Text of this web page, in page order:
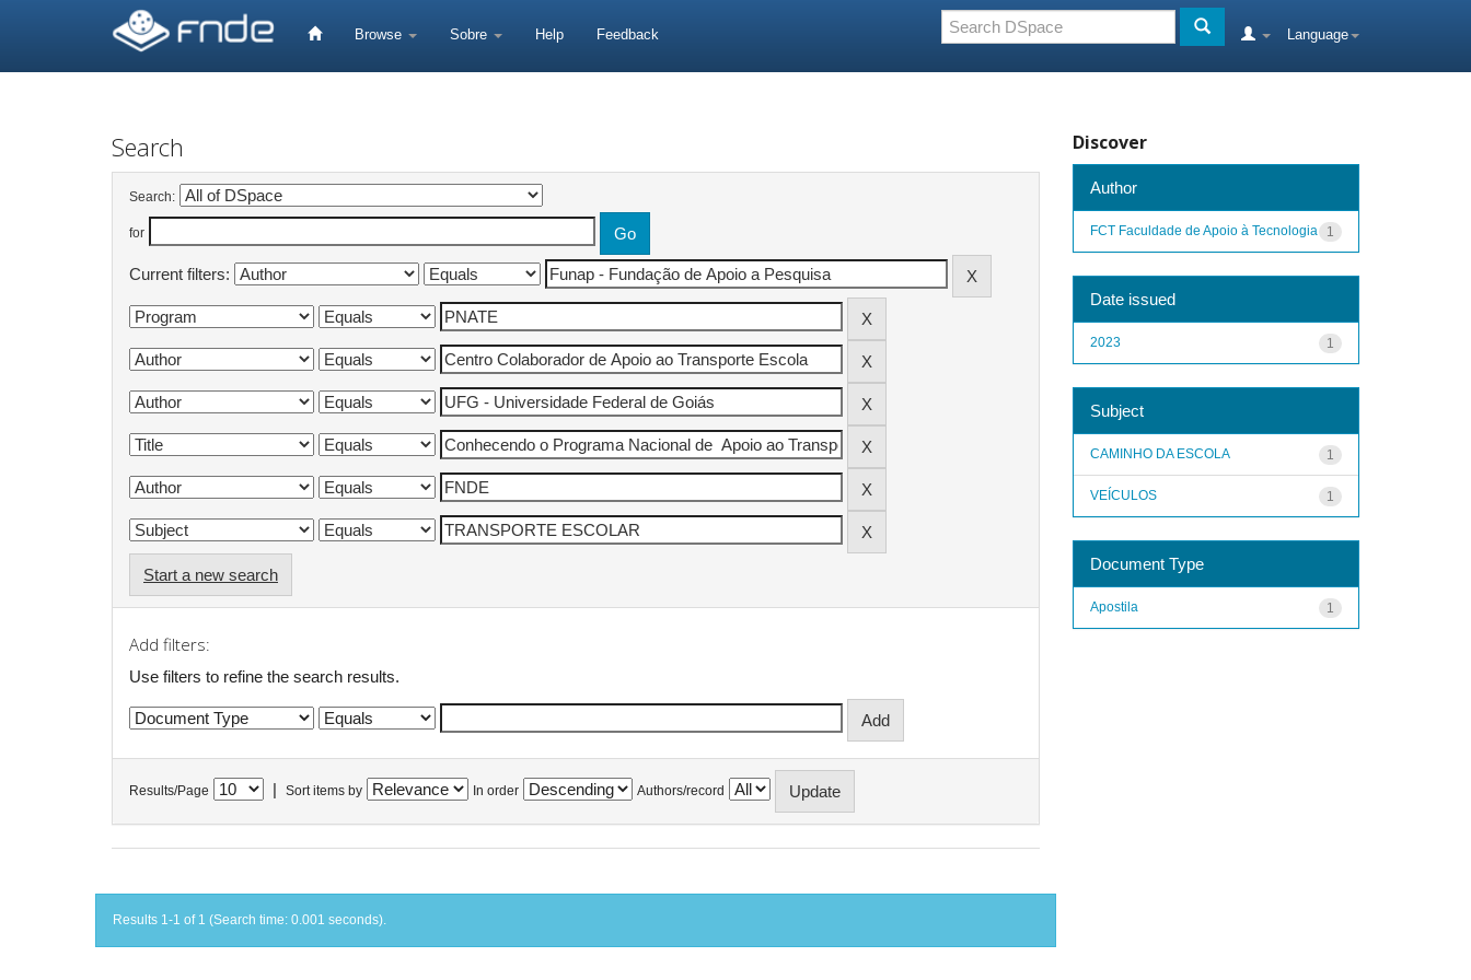
Browse Sobre Help Feedback Language
Search
Search:
for
Current filters:
Start a new search
Add filters:
Use filters to refine the search results.
Results/Page Sort items by In order Authors/record
Results 1-1 of 1 (Search time: 0.001 seconds).
Discover
Author
1
FCT Faculdade de Apoio à Tecnologia
Date issued
1
2023
Subject
1
CAMINHO DA ESCOLA
1
VEÍCULOS
Document Type
1
Apostila